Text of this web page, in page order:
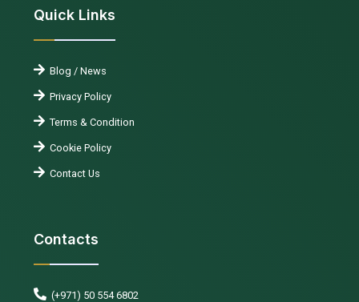
Quick Links
Blog / News
Privacy Policy
Terms & Condition
Cookie Policy
Contact Us
Contacts
(+971) 50 554 6802